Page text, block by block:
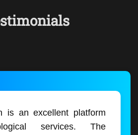
is an excellent platform
services. The